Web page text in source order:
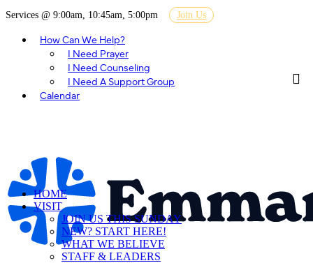
Services @ 9:00am, 10:45am, 5:00pm Join Us
How Can We Help?
I Need Prayer
I Need Counseling
I Need A Support Group
Calendar
HOME
VISIT
JOIN US THIS SUNDAY
NEW? START HERE!
WHAT WE BELIEVE
STAFF & LEADERS